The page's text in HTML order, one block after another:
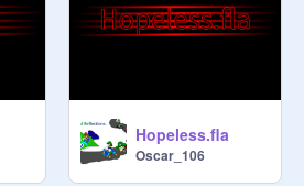
Hopeless.fla
Oscar_106